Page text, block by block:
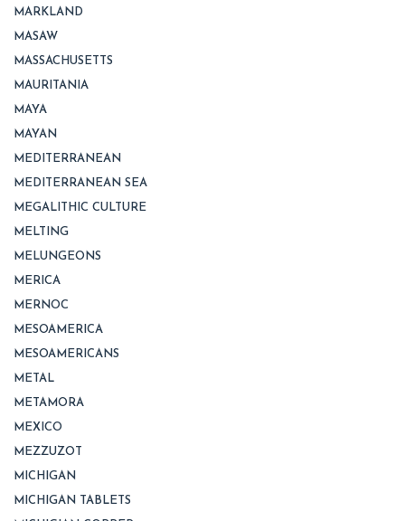
MARKLAND
MASAW
MASSACHUSETTS
MAURITANIA
MAYA
MAYAN
MEDITERRANEAN
MEDITERRANEAN SEA
MEGALITHIC CULTURE
MELTING
MELUNGEONS
MERICA
MERNOC
MESOAMERICA
MESOAMERICANS
METAL
METAMORA
MEXICO
MEZZUZOT
MICHIGAN
MICHIGAN TABLETS